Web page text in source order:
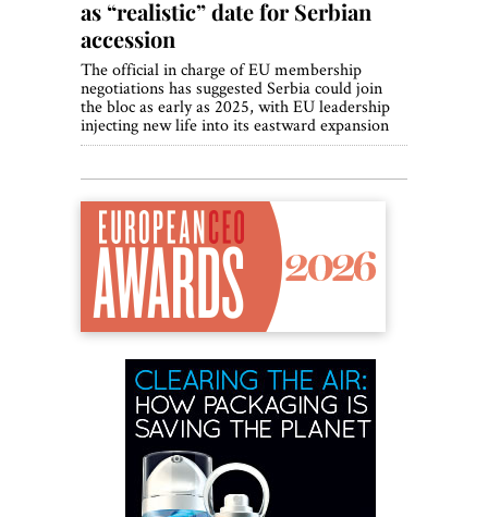
as “realistic” date for Serbian
accession
The official in charge of EU membership
negotiations has suggested Serbia could join
the bloc as early as 2025, with EU leadership
injecting new life into its eastward expansion